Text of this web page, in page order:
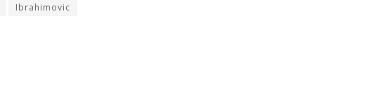
Ibrahimovic